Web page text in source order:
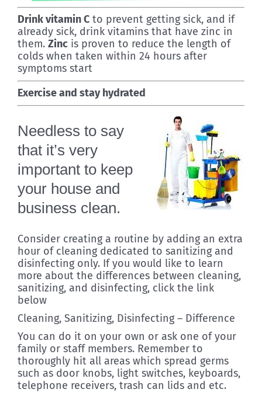
Drink vitamin Cto prevent getting sick, and if
already sick, drink vitamins that have zinc in
them. Zincis proven to reduce the length of
colds when taken within 24 hours after
symptoms start
Exercise and stay hydrated
Needless to say
that it’s very
important to keep
your house and
business clean.
Consider creating a routine by adding an extra
hour of cleaning dedicated to sanitizing and
disinfecting only. If you would like to learn
more about the differences between cleaning,
sanitizing, and disinfecting, click the link
below
Cleaning, Sanitizing, Disinfecting – Difference
You can do it on your own or ask one of your
family or staff members. Remember to
thoroughly hit all areas which spread germs
such as door knobs, light switches, keyboards,
telephone receivers, trash can lids and etc.